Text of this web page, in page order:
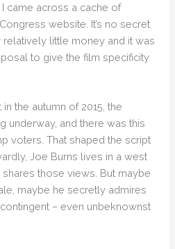
came across a cache of
website. It’s no secret
little money and it was
to give the film specificity
the autumn of 2015, the
underway, and there was this
voters. That shaped the script
Joe Burns lives in a west
those views. But maybe
maybe he secretly admires
– even unbeknownst